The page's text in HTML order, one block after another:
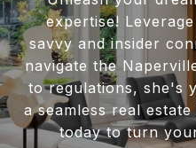
expertise!
savvy and insider
navigate the
to regulations, she's
a seamless real
today to turn